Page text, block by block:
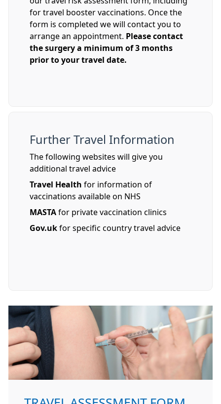
for travel booster vaccinations. Once the
form is completed we will contact you to
arrange an appointment.
Please contact
the surgery a minimum of 3 months
prior to your travel date.
Further Travel Information
The following websites will give you
additional travel advice
Travel Health for information of
vaccinations available on NHS
MASTA for private vaccination clinics
Gov.uk for specific country travel advice